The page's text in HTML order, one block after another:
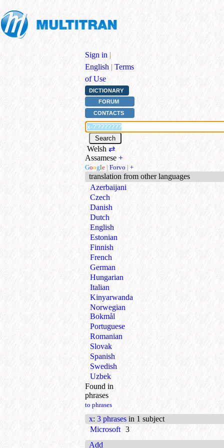
Sign in |
English | Terms
of Use
DICTIONARY
FORUM
CONTACTS
Welsh ⇄
Assamese +
Google | Forvo | +
translation from other languages
Azerbaijani
Czech
Danish
Dutch
English
Estonian
Finnish
French
German
Hungarian
Italian
Kinyarwanda
Norwegian
Bokmål
Portuguese
Romanian
Slovak
Spanish
Swedish
Uzbek
Found in
phrases
to phrases
x: 3 phrases in 1 subject
Microsoft 3
Add